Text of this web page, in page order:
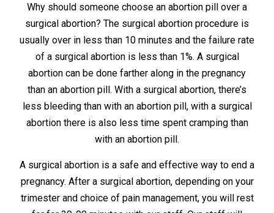
Why should someone choose an abortion pill over a
surgical abortion? The surgical abortion procedure is
usually over in less than 10 minutes and the failure rate
of a surgical abortion is less than 1%. A surgical
abortion can be done farther along in the pregnancy
than an abortion pill. With a surgical abortion, there’s
less bleeding than with an abortion pill, with a surgical
abortion there is also less time spent cramping than
with an abortion pill.
A surgical abortion is a safe and effective way to end a
pregnancy. After a surgical abortion, depending on your
trimester and choice of pain management, you will rest